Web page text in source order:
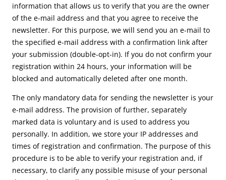
information that allows us to verify that you are the owner
of the e-mail address and that you agree to receive the
newsletter. For this purpose, we will send you an e-mail to
the specified e-mail address with a confirmation link after
your submission (double-opt-in). If you do not confirm your
registration within 24 hours, your information will be
blocked and automatically deleted after one month.
The only mandatory data for sending the newsletter is your
e-mail address. The provision of further, separately
marked data is voluntary and is used to address you
personally. In addition, we store your IP addresses and
times of registration and confirmation. The purpose of this
procedure is to be able to verify your registration and, if
necessary, to clarify any possible misuse of your personal